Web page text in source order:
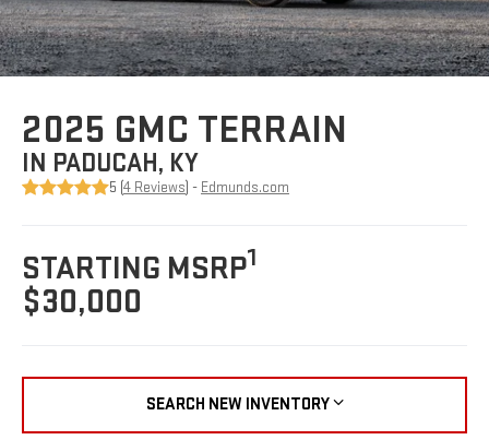
2025 GMC TERRAIN
IN PADUCAH, KY
5 (4 Reviews) - Edmunds.com
STARTING MSRP1
$30,000
SEARCH NEW INVENTORY